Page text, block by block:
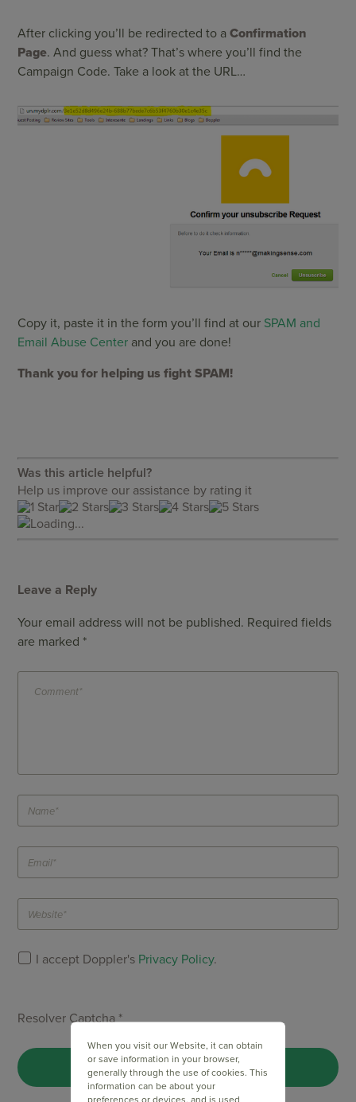
After clicking you’ll be redirected to aConfirmation
Page. And guess what? That’s where you’ll find the
Campaign Code. Take a look at the URL…
Copy it, paste it in the form you’ll find at our SPAM and
Email Abuse Center and you are done!
Thank you for helping us fight SPAM!
Was this article helpful?
Help us improve our assistance by rating it
Loading...
Leave a Reply
Your email address will not be published. Required fields
are marked *
I accept Doppler's Privacy Policy.
Resolver Captcha *
When you visit our Website, it can obtain
or save information in your browser,
generally through the use of cookies. This
information can be about your
preferences or devices, and is used